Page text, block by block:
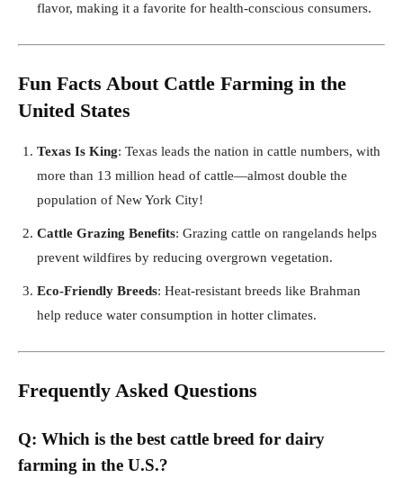
flavor, making it a favorite for health-conscious consumers.
Fun Facts About Cattle Farming in the
United States
Texas Is King: Texas leads the nation in cattle numbers, with
more than 13 million head of cattle—almost double the
population of New York City!
Cattle Grazing Benefits: Grazing cattle on rangelands helps
prevent wildfires by reducing overgrown vegetation.
Eco-Friendly Breeds: Heat-resistant breeds like Brahman
help reduce water consumption in hotter climates.
Frequently Asked Questions
Q: Which is the best cattle breed for dairy
farming in the U.S.?